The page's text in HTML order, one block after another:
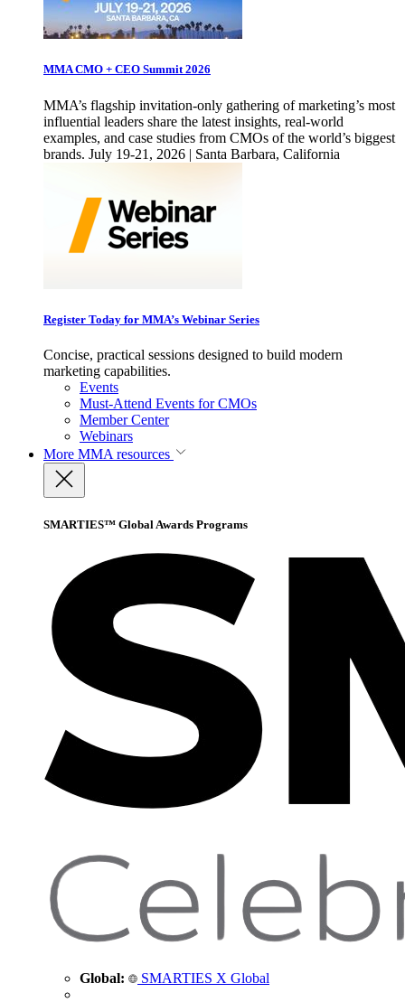
MMA CMO + CEO Summit 2026
MMA’s flagship invitation-only gathering of marketing’s most
influential leaders share the latest insights, real-world
examples, and case studies from CMOs of the world’s biggest
brands. July 19-21, 2026 | Santa Barbara, California
Register Today for MMA’s Webinar Series
Concise, practical sessions designed to build modern
marketing capabilities.
Events
Must-Attend Events for CMOs
Member Center
Webinars
More MMA resources
SMARTIES™ Global Awards Programs
Global: SMARTIES X Global